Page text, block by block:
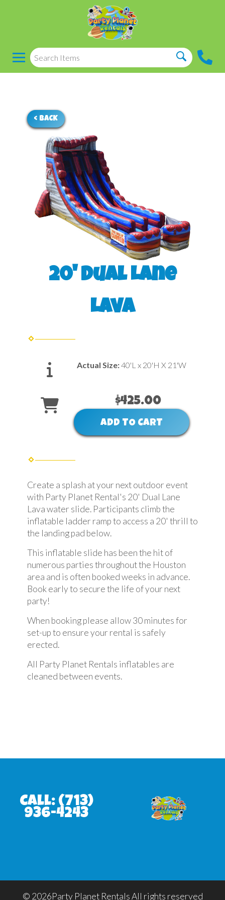
< BACK
20' Dual Lane
Lava
Actual Size:40'L x 20'H X 21'W
$425.00
ADD TO CART
Create a splash at your next outdoor event
with Party Planet Rental's 20' Dual Lane
Lava water slide. Participants climb the
inflatable ladder ramp to access a 20' thrill to
the landing pad below.
This inflatable slide has been the hit of
numerous parties throughout the Houston
area and is often booked weeks in advance.
Book early to secure the life of your next
party!
When booking please allow 30 minutes for
set-up to ensure your rental is safely
erected.
All Party Planet Rentals inflatables are
cleaned between events.
Call: (713)
936-4243
© 2026Party Planet Rentals All rights reserved